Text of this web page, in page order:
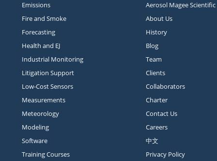
Emissions
Fire and Smoke
Forecasting
Health and EJ
Industrial Monitoring
Litigation Support
Low-Cost Sensors
Measurements
Meteorology
Modeling
Software
Training Courses
Aerosol Magee Scientific
About Us
History
Blog
Team
Clients
Collaborators
Charter
Contact Us
Careers
中文
Privacy Policy